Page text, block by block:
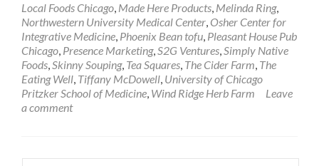
Local Foods Chicago Made Here Products Melinda Ring,
Northwestern University Medical Center Osher Center for
Integrative Medicine Phoenix Bean tofu Pleasant House Pub
Chicago Presence Marketing, S2G Ventures Simply Native
Foods Skinny Souping, Tea Squares The Cider Farm The
Eating Well Tiffany McDowell University of Chicago
Pritzker School of Medicine Wind Ridge Herb Farm
Leave
a comment